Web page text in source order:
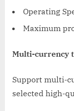
Operating
Maximum
Multi-currency
Support multi-
selected high-